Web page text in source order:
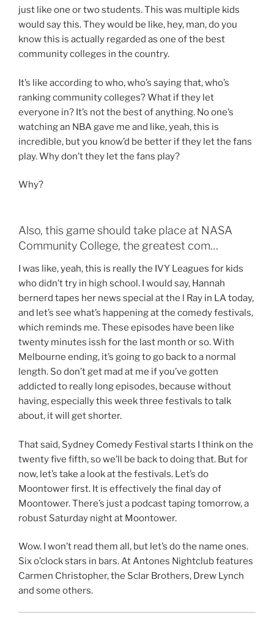
just like one or two students. This was multiple kids
would say this. They would be like, hey, man, do you
know this is actually regarded as one of the best
community colleges in the country.
It’s like according to who, who’s saying that, who’s
ranking community colleges? What if they let
everyone in? It’s not the best of anything. No one’s
watching an NBA gave me and like, yeah, this is
incredible, but you know’d be better if they let the fans
play. Why don’t they let the fans play?
Why?
Also, this game should take place at NASA
Community College, the greatest com…
I was like, yeah, this is really the IVY Leagues for kids
who didn’t try in high school. I would say, Hannah
bernerd tapes her news special at the l Ray in LA today,
and let’s see what’s happening at the comedy festivals,
which reminds me. These episodes have been like
twenty minutes issh for the last month or so. With
Melbourne ending, it’s going to go back to a normal
length. So don’t get mad at me if you’ve gotten
addicted to really long episodes, because without
having, especially this week three festivals to talk
about, it will get shorter.
That said, Sydney Comedy Festival starts I think on the
twenty five fifth, so we’ll be back to doing that. But for
now, let’s take a look at the festivals. Let’s do
Moontower first. It is effectively the final day of
Moontower. There’s just a podcast taping tomorrow, a
robust Saturday night at Moontower.
Wow. I won’t read them all, but let’s do the name ones.
Six o’clock stars in bars. At Antones Nightclub features
Carmen Christopher, the Sclar Brothers, Drew Lynch
and some others.